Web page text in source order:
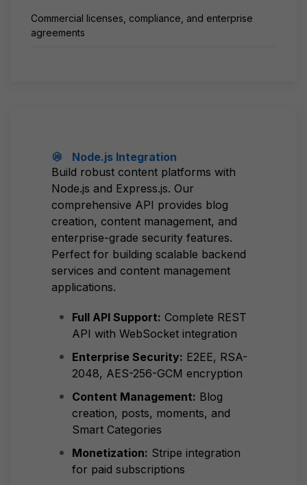
Commercial licenses, compliance, and enterprise
agreements
Node.js Integration
Build robust content platforms with
Node.js and Express.js. Our
comprehensive API provides blog
creation, content management, and
enterprise-grade security features.
Perfect for building scalable backend
services and content management
applications.
Full API Support: Complete REST
API with WebSocket integration
Enterprise Security: E2EE, RSA-
2048, AES-256-GCM encryption
Content Management: Blog
creation, posts, moments, and
Smart Categories
Monetization: Stripe integration
for paid subscriptions